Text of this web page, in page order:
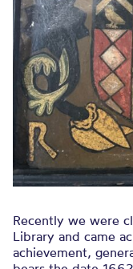
Recently we were
Library and came
achievement,